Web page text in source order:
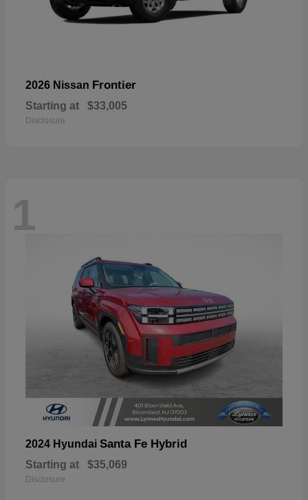
2026 Nissan Frontier
Starting at $33,005
Disclosure
1
2024 Hyundai Santa Fe Hybrid
Starting at $35,069
Disclosure